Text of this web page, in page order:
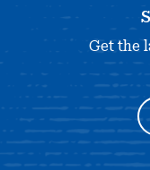
Get the